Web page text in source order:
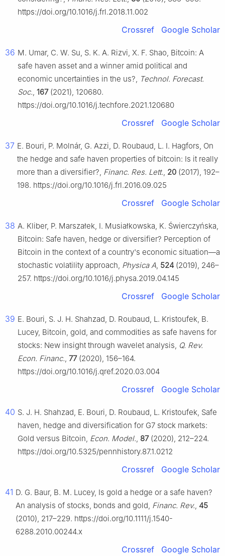
https://doi.org/10.1016/j.frl.2018.11.002
Crossref Google Scholar
36 M. Umar, C. W. Su, S. K. A. Rizvi, X. F. Shao, Bitcoin: A
safe haven asset and a winner amid political and
economic uncertainties in the us?, Technol. Forecast.
Soc., 167(2021), 120680.
https://doi.org/10.1016/j.techfore.2021.120680
Crossref Google Scholar
37 E. Bouri, P. Molnár, G. Azzi, D. Roubaud, L. I. Hagfors, On
the hedge and safe haven properties of bitcoin: Is it really
more than a diversifier?, Financ. Res. Lett., 20 (2017), 192–
198. https://doi.org/10.1016/j.frl.2016.09.025
Crossref Google Scholar
38 A. Kliber, P. Marszałek, I. Musiałkowska, K. Świerczyńska,
Bitcoin: Safe haven, hedge or diversifier? Perception of
Bitcoin in the context of a country's economic situation—a
stochastic volatility approach, Physica A, 524 (2019), 246–
257. https://doi.org/10.1016/j.physa.2019.04.145
Crossref Google Scholar
39 E. Bouri, S. J. H. Shahzad, D. Roubaud, L. Kristoufek, B.
Lucey, Bitcoin, gold, and commodities as safe havens for
stocks: New insight through wavelet analysis, Q. Rev.
Econ. Financ., 77(2020), 156–164.
https://doi.org/10.1016/j.qref.2020.03.004
Crossref Google Scholar
40 S. J. H. Shahzad, E. Bouri, D. Roubaud, L. Kristoufek, Safe
haven, hedge and diversification for G7 stock markets:
Gold versus Bitcoin, Econ. Model., 87(2020), 212–224.
https://doi.org/10.5325/pennhistory.87.1.0212
Crossref Google Scholar
41 D. G. Baur, B. M. Lucey, Is gold a hedge or a safe haven?
An analysis of stocks, bonds and gold, Financ. Rev., 45
(2010), 217–229. https://doi.org/10.1111/j.1540-
6288.2010.00244.x
Crossref Google Scholar